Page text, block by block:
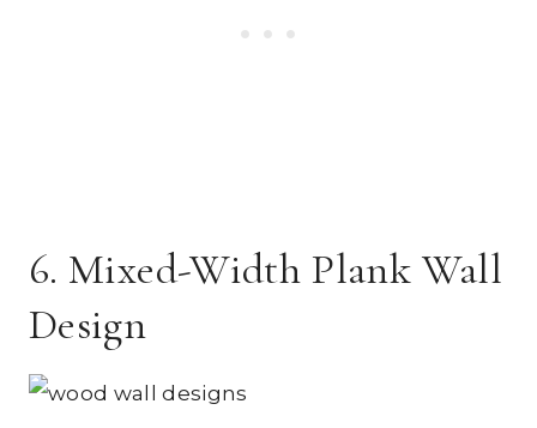
6. Mixed-Width Plank Wall
Design